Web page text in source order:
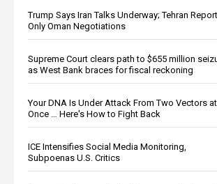
Trump Says Iran Talks Underway; Tehran
Only Oman Negotiations
Supreme Court clears path to $655 million
as West Bank braces for fiscal reckoning
Your DNA Is Under Attack From Two Vectors at
Once … Here's How to Fight Back
ICE Intensifies Social Media Monitoring,
Subpoenas U.S. Critics